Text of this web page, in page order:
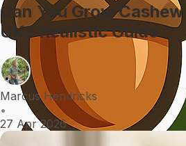
Can You Grow
UK? Realistic Guide
Marcus Hendricks
•
27 Apr 2026